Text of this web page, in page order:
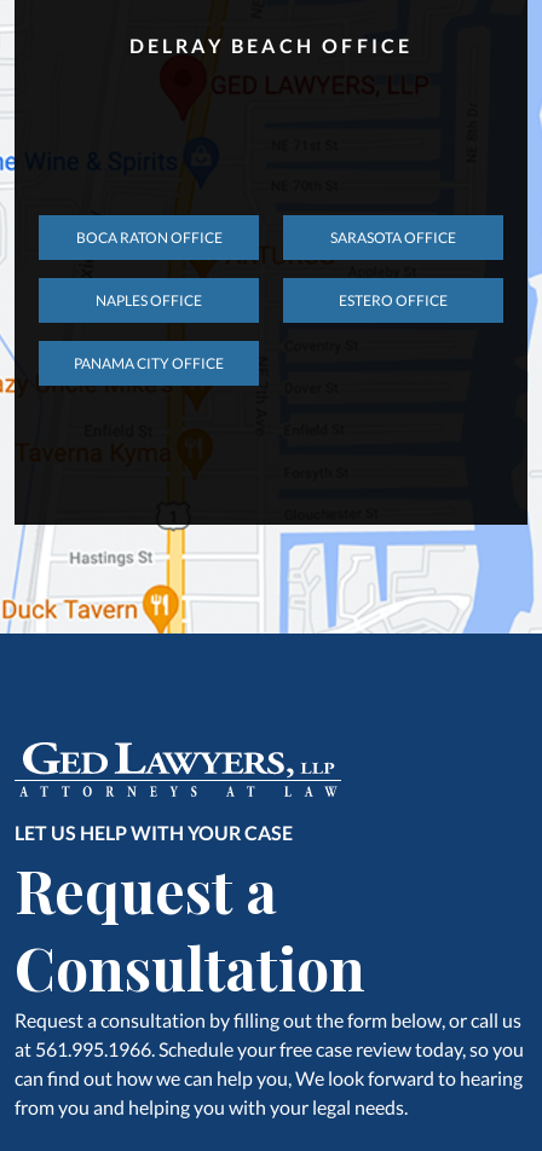
DELRAY BEACH OFFICE
BOCA RATON OFFICE SARASOTA OFFICE
NAPLES OFFICE ESTERO OFFICE
PANAMA CITY OFFICE
LET US HELP WITH YOUR CASE
Request a
Consultation
Request a consultation by filling out the form below, or call us
at 561.995.1966. Schedule your free case review today, so you
can find out how we can help you, We look forward to hearing
from you and helping you with your legal needs.